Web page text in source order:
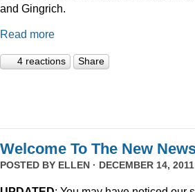
and Gingrich.
Read more
4 reactions Share
Welcome To The New
POSTED BY ELLEN · DECEMBER 14,